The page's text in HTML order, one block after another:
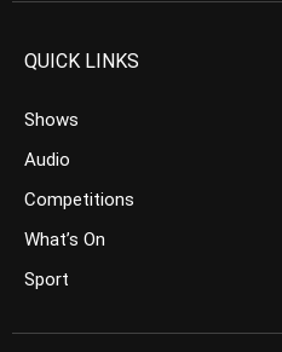
QUICK LINKS
Shows
Audio
Competitions
What’s On
Sport